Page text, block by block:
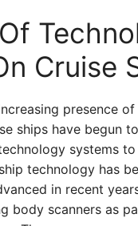
Cruise
presence
ships have begun
systems
technology has
in recent
body scanners as